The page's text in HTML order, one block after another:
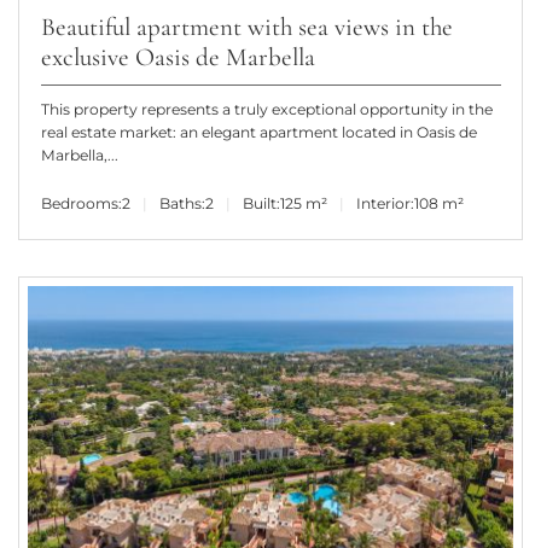
Beautiful apartment with sea views in the
exclusive Oasis de Marbella
This property represents a truly exceptional opportunity in the
real estate market: an elegant apartment located in Oasis de
Marbella,...
Bedrooms:2 Baths:2 Built:125 m² Interior:108 m²